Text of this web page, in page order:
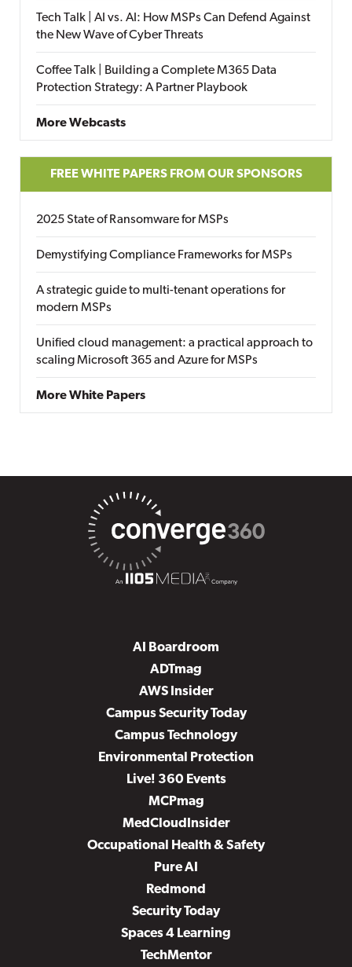
Tech Talk | AI vs. AI: How MSPs Can Defend Against
the New Wave of Cyber Threats
Coffee Talk | Building a Complete M365 Data
Protection Strategy: A Partner Playbook
More Webcasts
FREE WHITE PAPERS FROM OUR SPONSORS
2025 State of Ransomware for MSPs
Demystifying Compliance Frameworks for MSPs
A strategic guide to multi-tenant operations for
modern MSPs
Unified cloud management: a practical approach to
scaling Microsoft 365 and Azure for MSPs
More White Papers
AI Boardroom
ADTmag
AWS Insider
Campus Security Today
Campus Technology
Environmental Protection
Live! 360 Events
MCPmag
MedCloudInsider
Occupational Health & Safety
Pure AI
Redmond
Security Today
Spaces 4 Learning
TechMentor